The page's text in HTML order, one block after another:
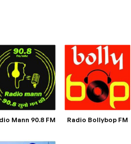
Mann 90.8 FM Radio Bollybop FM